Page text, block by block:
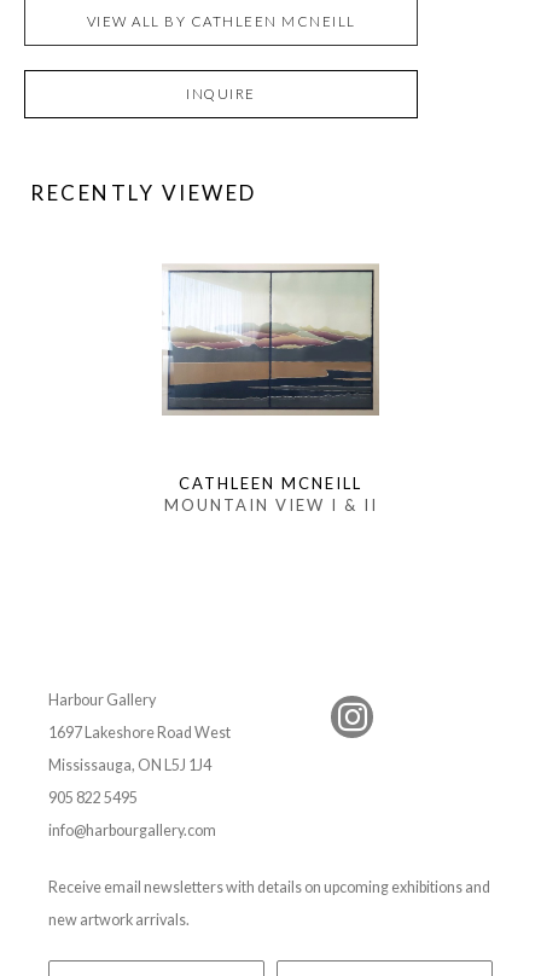
VIEW ALL BY CATHLEEN MCNEILL
INQUIRE
RECENTLY VIEWED
CATHLEEN MCNEILL
MOUNTAIN VIEW I & II
Harbour Gallery
1697 Lakeshore Road West
Mississauga, ON L5J 1J4
905 822 5495
info@harbourgallery.com
Receive email newsletters with details on upcoming exhibitions and
new artwork arrivals.